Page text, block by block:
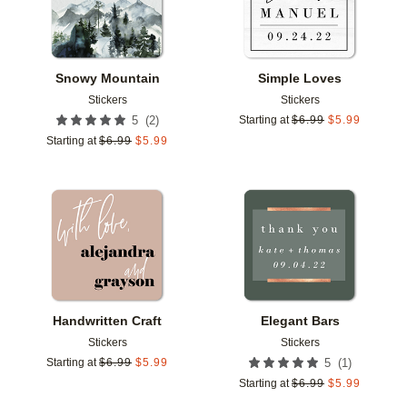
Snowy Mountain
Stickers
5 (2)
Starting at $6.99 $5.99
Simple Loves
Stickers
Starting at $6.99 $5.99
Handwritten Craft
Stickers
Starting at $6.99 $5.99
Add to favorites
Elegant Bars
Stickers
5 (1 )
Starting at $6.99 $5.99